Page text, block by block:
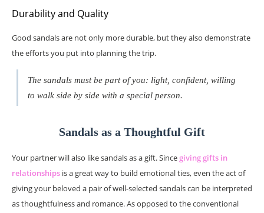
Durability and Quality
Good sandals are not only more durable, but they also demonstrate
the efforts you put into planning the trip.
The sandals must be part of you: light, confident, willing
to walk side by side with a special person.
Sandals as a Thoughtful Gift
Your partner will also like sandals as a gift. Sincegiving gifts in
relationships is a great way to build emotional ties, even the act of
giving your beloved a pair of well-selected sandals can be interpreted
as thoughtfulness and romance. As opposed to the conventional